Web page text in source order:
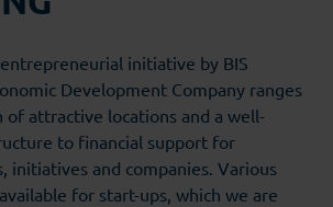
initiative by BIS
Development Company ranges
attractive locations and a well-
to financial support for
initiatives and companies. Various
for start-ups, which we are